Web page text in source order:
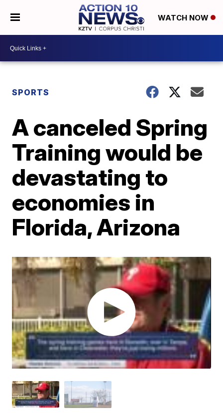
WATCH NOW
SPORTS
A canceled Spring
Training would be
devastating to
economies in
Florida, Arizona